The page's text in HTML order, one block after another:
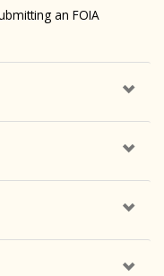
an FOIA